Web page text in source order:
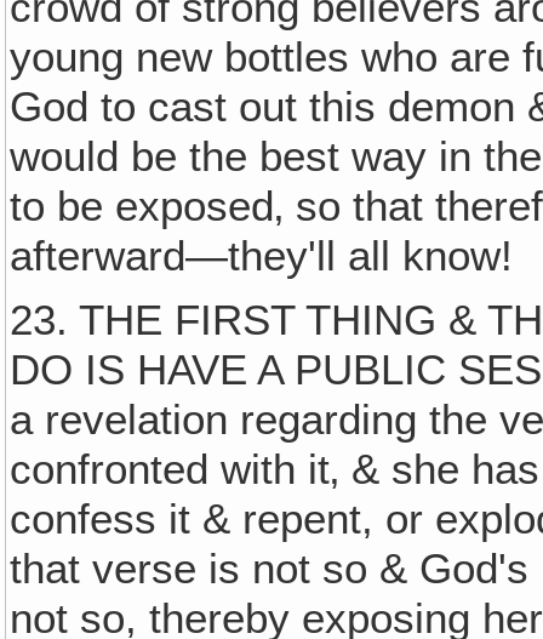
young new bottles who are
God to cast out this demon
would be the best way in
to be exposed‚ so that
afterward—they'll all know!
23. THE FIRST THING &
DO IS HAVE A PUBLIC
a revelation regarding the
confronted with it‚ & she
confess it & repent, or
that verse is not so &
not so, thereby exposing